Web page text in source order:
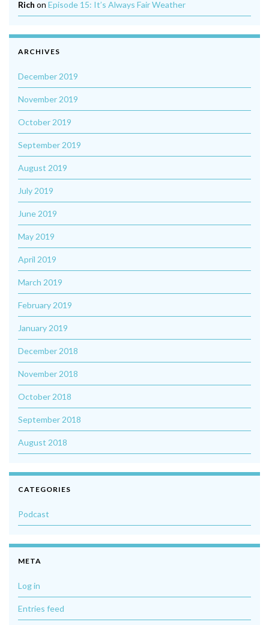
Rich on Episode 15: It’s Always Fair Weather
ARCHIVES
December 2019
November 2019
October 2019
September 2019
August 2019
July 2019
June 2019
May 2019
April 2019
March 2019
February 2019
January 2019
December 2018
November 2018
October 2018
September 2018
August 2018
CATEGORIES
Podcast
META
Log in
Entries feed